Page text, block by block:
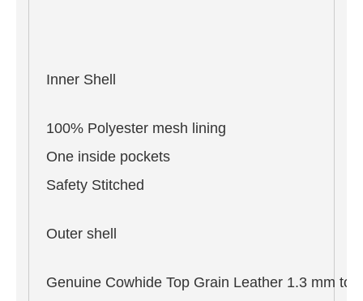
Inner Shell
100% Polyester mesh lining
One inside pockets
Safety Stitched
Outer shell
Genuine Cowhide Top Grain Leather 1.3 mm to